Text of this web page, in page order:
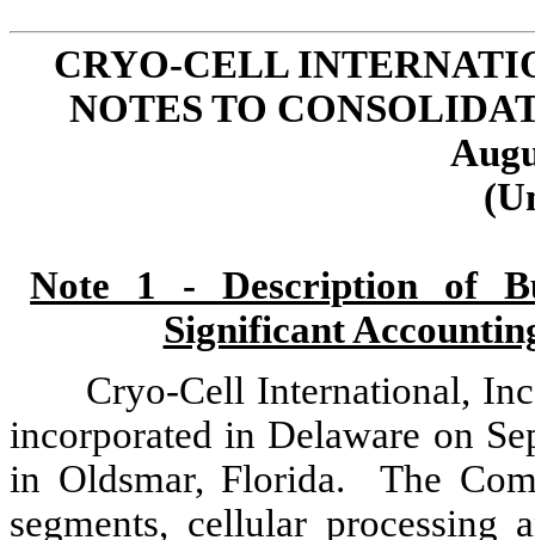
CRYO-CELL
NOTES TO
Note 1 - Description of
Significant
Cryo-Cell International,
incorporated in Delaware on
in Oldsmar, Florida. The
segments, cellular